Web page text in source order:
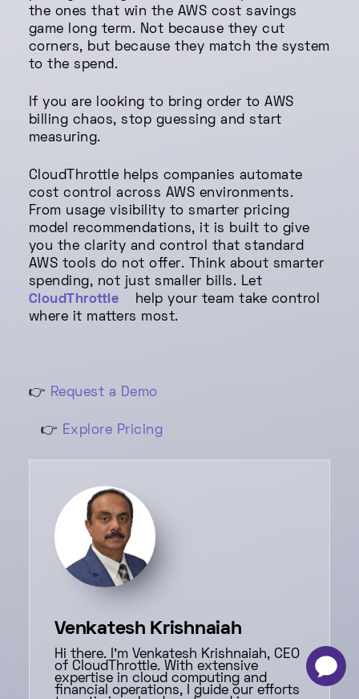
the ones that win the AWS cost savings
game long term. Not because they cut
corners, but because they match the system
to the spend.
If you are looking to bring order to AWS
billing chaos, stop guessing and start
measuring.
CloudThrottle helps companies automate
cost control across AWS environments.
From usage visibility to smarter pricing
model recommendations, it is built to give
you the clarity and control that standard
AWS tools do not offer. Think about smarter
spending, not just smaller bills. Let
CloudThrottle
help your team take control
where it matters most.
👉 Request a Demo
👉 Explore Pricing
Venkatesh Krishnaiah
Hi there. I'm Venkatesh Krishnaiah, CEO
of CloudThrottle. With extensive
expertise in cloud computing and
financial operations, I guide our efforts
-